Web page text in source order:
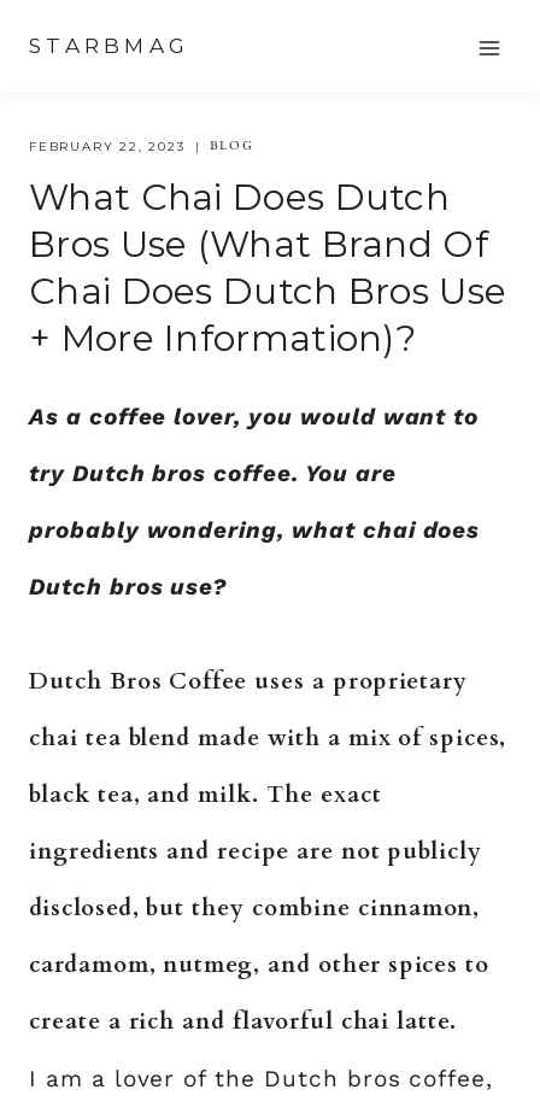
content
STARBMAG
FEBRUARY 22, 2023 BLOG
What Chai Does Dutch
Bros Use (what Brand Of
Chai Does Dutch Bros Use
+ More Information)?
As a coffee lover, you would want to
try Dutch bros coffee. You are
probably wondering, what chai does
Dutch bros use?
Dutch Bros Coffee uses a proprietary
chai tea blend made with a mix of spices,
black tea, and milk. The exact
ingredients and recipe are not publicly
disclosed, but they combine cinnamon,
cardamom, nutmeg, and other spices to
create a rich and flavorful chai latte.
I am a lover of the Dutch bros coffee,